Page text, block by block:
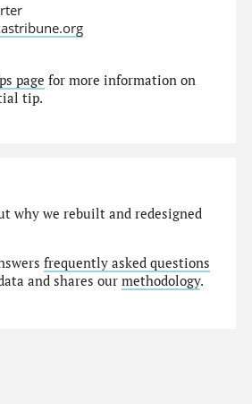
page for more information on
tip.
why we rebuilt and redesigned
frequently asked questions
and shares ourmethodology.